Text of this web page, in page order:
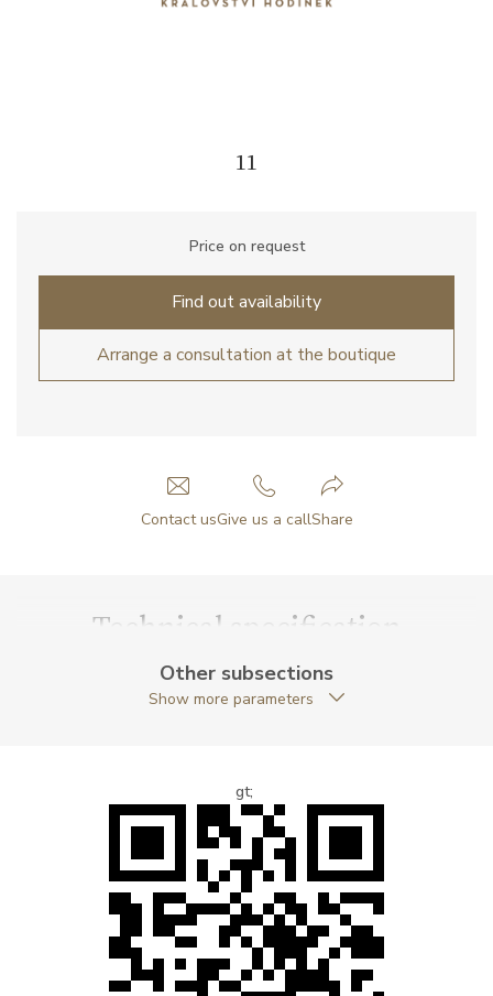
11
Price on request
Find out availability
Arrange a consultation at the boutique
Contact usGive us a callShare
Technical specification
Other subsections
Show more parameters
gt;